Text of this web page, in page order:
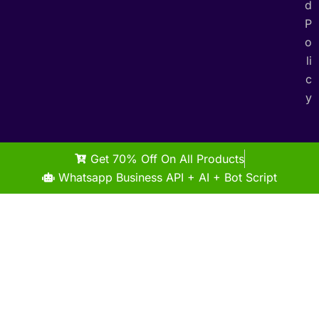
d
P
o
li
c
y
Get 70% Off On All Products
Whatsapp Business API + AI + Bot Script